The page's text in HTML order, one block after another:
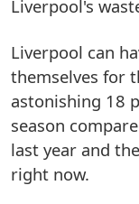
Liverpool's
Liverpool can
themselves for
astonishing 18
season
last year and
right now.